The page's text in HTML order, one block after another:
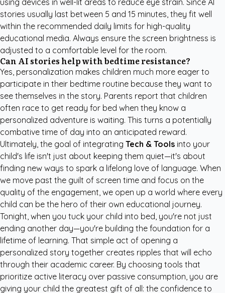
using devices in well-lit areas to reduce eye strain. Since AI
stories usually last between 5 and 15 minutes, they fit well
within the recommended daily limits for high-quality
educational media. Always ensure the screen brightness is
adjusted to a comfortable level for the room.
Can AI stories help with bedtime resistance?
Yes, personalization makes children much more eager to
participate in their bedtime routine because they want to
see themselves in the story. Parents report that children
often race to get ready for bed when they know a
personalized adventure is waiting. This turns a potentially
combative time of day into an anticipated reward.
Ultimately, the goal of integrating Tech & Tools into your
child's life isn't just about keeping them quiet—it's about
finding new ways to spark a lifelong love of language. When
we move past the guilt of screen time and focus on the
quality of the engagement, we open up a world where every
child can be the hero of their own educational journey.
Tonight, when you tuck your child into bed, you're not just
ending another day—you're building the foundation for a
lifetime of learning. That simple act of opening a
personalized story together creates ripples that will echo
through their academic career. By choosing tools that
prioritize active literacy over passive consumption, you are
giving your child the greatest gift of all: the confidence to